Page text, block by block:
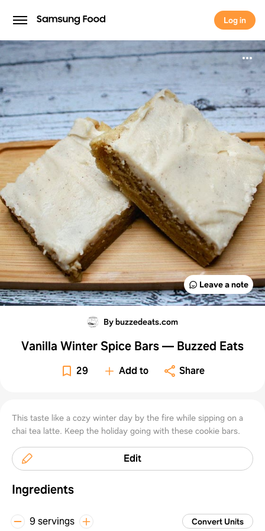
Log in
Log in
Leave a note
By buzzedeats.com
Vanilla Winter Spice Bars — Buzzed Eats
29 Add to Share
This taste like a cozy winter day by the fire while sipping on a
chai tea latte. Keep the holiday going with these cookie bars.
Edit
Ingredients
9 servings Convert Units